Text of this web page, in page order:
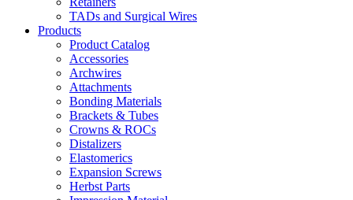
TADs and Surgical Wires
Products
Product Catalog
Accessories
Archwires
Attachments
Bonding Materials
Brackets & Tubes
Crowns & ROCs
Distalizers
Elastomerics
Expansion Screws
Herbst Parts